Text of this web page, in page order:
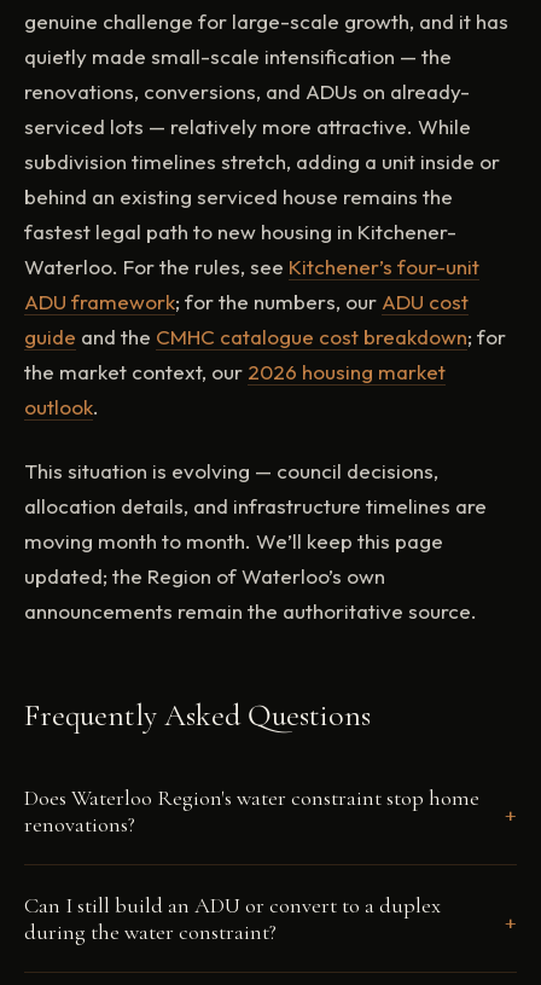
genuine challenge for large-scale growth, and it has
quietly made small-scale intensification — the
renovations, conversions, and ADUs on already-
serviced lots — relatively more attractive. While
subdivision timelines stretch, adding a unit inside or
behind an existing serviced house remains the
fastest legal path to new housing in Kitchener-
Waterloo. For the rules, see Kitchener’s four-unit
ADU framework; for the numbers, our ADU cost
guide and the CMHC catalogue cost breakdown; for
the market context, our 2026 housing market
outlook.
This situation is evolving — council decisions,
allocation details, and infrastructure timelines are
moving month to month. We’ll keep this page
updated; the Region of Waterloo’s own
announcements remain the authoritative source.
Frequently Asked Questions
Does Waterloo Region's water constraint stop home
renovations?
+
kitchens, bathrooms, additions, whole-home projects
— don't require new servicing agreements and are
Can I still build an ADU or convert to a duplex
during the water constraint?
+